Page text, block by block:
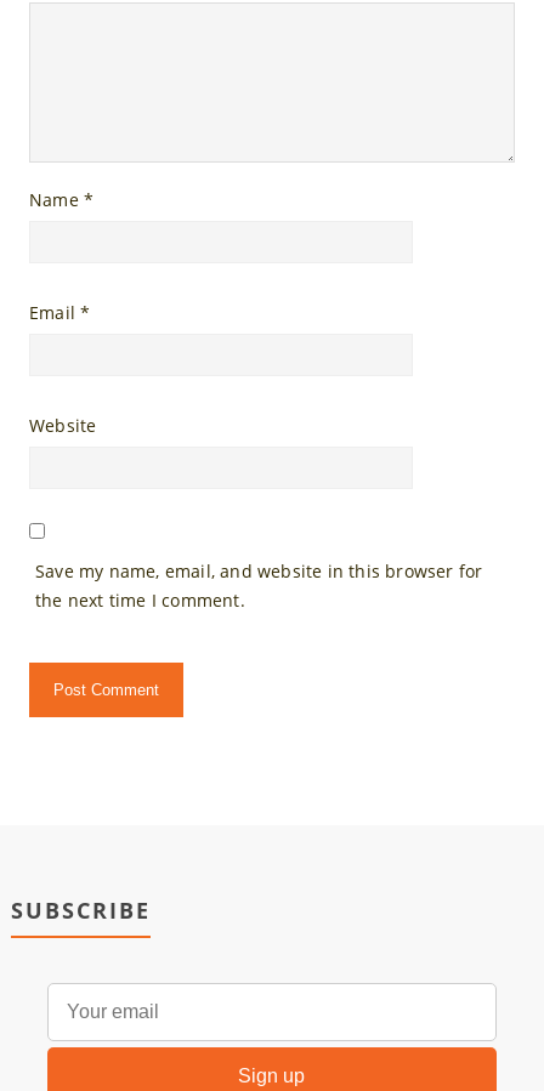
Name *
Email*
Website
Save my name, email, and website in this browser for
the next time I comment.
SUBSCRIBE